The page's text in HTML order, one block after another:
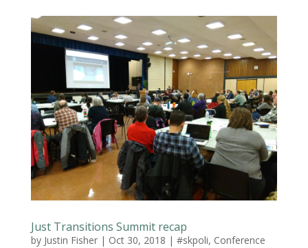
Just Transitions Summit recap
by Justin Fisher| Oct 30, 2018 | #skpoli, Conference